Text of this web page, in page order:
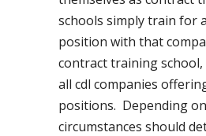
schools simply train for
position with that
contract training school,
all cdl companies
positions. Depending
circumstances should